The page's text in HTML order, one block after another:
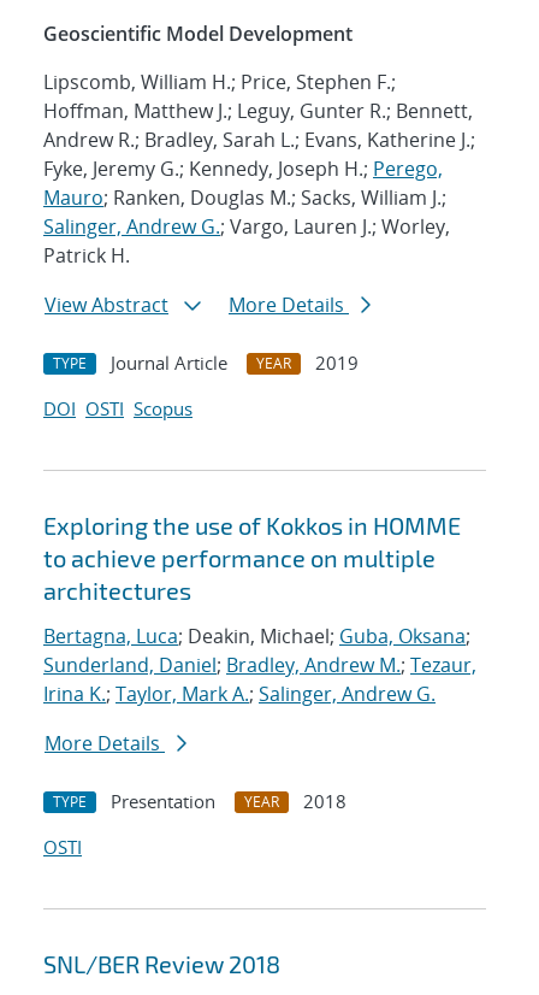
Geoscientific Model Development
Lipscomb, William H.; Price, Stephen F.;
Hoffman, Matthew J.; Leguy, Gunter R.; Bennett,
Andrew R.; Bradley, Sarah L.; Evans, Katherine J.;
Fyke, Jeremy G.; Kennedy, Joseph H.; Perego,
Mauro; Ranken, Douglas M.; Sacks, William J.;
Salinger, Andrew G.; Vargo, Lauren J.; Worley,
Patrick H.
View Abstract
More Details
TYPE Journal Article YEAR
2019
DOI OSTI Scopus
Exploring the use of Kokkos in HOMME
to achieve performance on multiple
architectures
Bertagna, Luca; Deakin, Michael; Guba, Oksana;
Sunderland, Daniel; Bradley, Andrew M.; Tezaur,
Irina K.; Taylor, Mark A.; Salinger, Andrew G.
More Details
TYPE Presentation YEAR
2018
OSTI
SNL/BER Review 2018